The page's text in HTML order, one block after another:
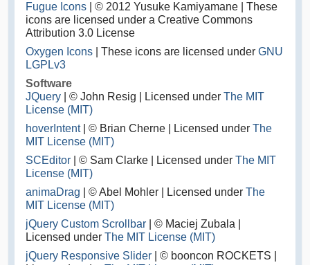
Fugue Icons | © 2012 Yusuke Kamiyamane | These
icons are licensed under a Creative Commons
Attribution 3.0 License
Oxygen Icons | These icons are licensed under GNU
LGPLv3
Software
JQuery | © John Resig | Licensed under The MIT
License (MIT)
hoverIntent| © Brian Cherne | Licensed under The
MIT License (MIT)
SCEditor | © Sam Clarke | Licensed under The MIT
License (MIT)
animaDrag | © Abel Mohler | Licensed under The
MIT License (MIT)
jQuery Custom Scrollbar | © Maciej Zubala |
Licensed under The MIT License (MIT)
jQuery Responsive Slider | © booncon ROCKETS |